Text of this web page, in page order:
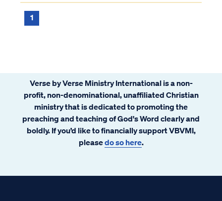
1
Verse by Verse Ministry International is a non-
profit, non-denominational, unaffiliated Christian
ministry that is dedicated to promoting the
preaching and teaching of God's Word clearly and
boldly. If you’d like to financially support VBVMI,
pleasedo so here.